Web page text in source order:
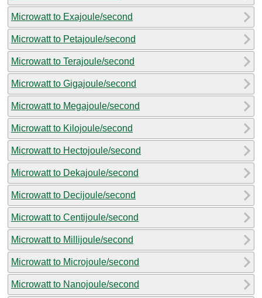
Microwatt to Exajoule/second
Microwatt to Petajoule/second
Microwatt to Terajoule/second
Microwatt to Gigajoule/second
Microwatt to Megajoule/second
Microwatt to Kilojoule/second
Microwatt to Hectojoule/second
Microwatt to Dekajoule/second
Microwatt to Decijoule/second
Microwatt to Centijoule/second
Microwatt to Millijoule/second
Microwatt to Microjoule/second
Microwatt to Nanojoule/second